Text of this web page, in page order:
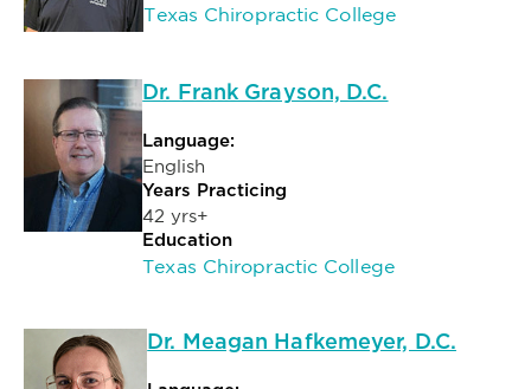
Texas Chiropractic College
Dr. Frank Grayson, D.C.
Language:
English
Years Practicing
42 yrs+
Education
Texas Chiropractic College
Dr. Meagan Hafkemeyer, D.C.